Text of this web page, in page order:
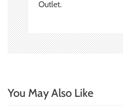
Outlet.
You May Also Like